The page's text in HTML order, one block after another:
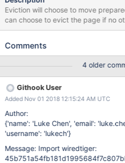
Eviction will choose to move
can choose to evict the page if no
are present.
Comments
4 older
Githook User
Added Nov 01 2018 12:15:24 AM UTC
Author:
{'name': 'Luke Chen', 'email':
'username': 'lukech'}
Message: Import wiredtiger: